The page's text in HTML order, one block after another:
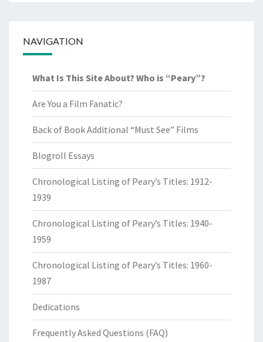
NAVIGATION
What Is This Site About? Who is “Peary”?
Are You a Film Fanatic?
Back of Book Additional “Must See” Films
Blogroll Essays
Chronological Listing of Peary’s Titles: 1912-
1939
Chronological Listing of Peary’s Titles: 1940-
1959
Chronological Listing of Peary’s Titles: 1960-
1987
Dedications
Frequently Asked Questions (FAQ)